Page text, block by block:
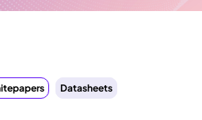
Datasheets